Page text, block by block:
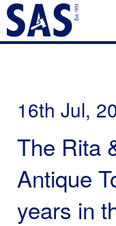
16th Jul,
The Rita
Antique
years in